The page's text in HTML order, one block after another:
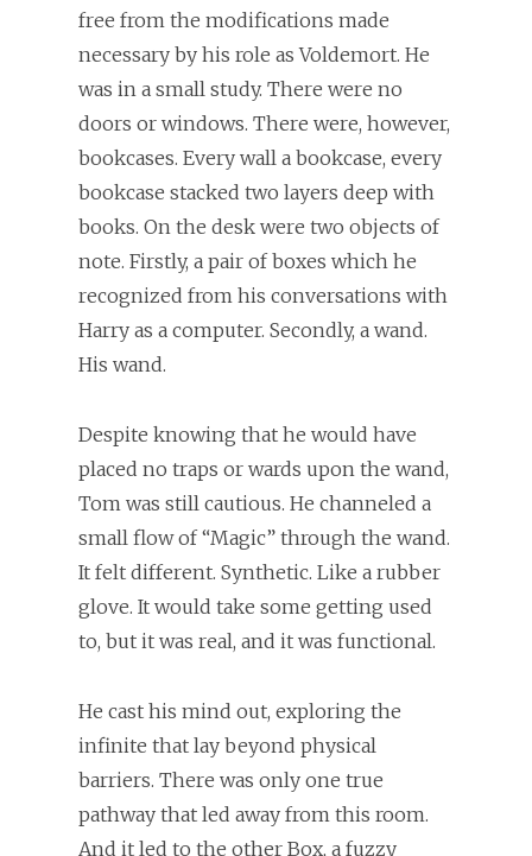
free from the modifications made
necessary by his role as Voldemort. He
was in a small study. There were no
doors or windows. There were, however,
bookcases. Every wall a bookcase, every
bookcase stacked two layers deep with
books. On the desk were two objects of
note. Firstly, a pair of boxes which he
recognized from his conversations with
Harry as a computer. Secondly, a wand.
His wand.
Despite knowing that he would have
placed no traps or wards upon the wand,
Tom was still cautious. He channeled a
small flow of “Magic” through the wand.
It felt different. Synthetic. Like a rubber
glove. It would take some getting used
to, but it was real, and it was functional.
He cast his mind out, exploring the
infinite that lay beyond physical
barriers. There was only one true
pathway that led away from this room.
And it led to the other Box, a fuzzy